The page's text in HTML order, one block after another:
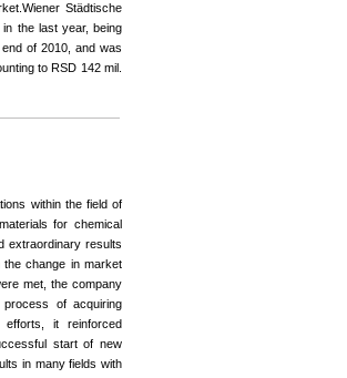
Städtische
the last year, being
of 2010, and was
to RSD 142 mil.
within the field of
for chemical
extraordinary results
the change in market
met, the company
of acquiring
efforts, it reinforced
start of new
in many fields with